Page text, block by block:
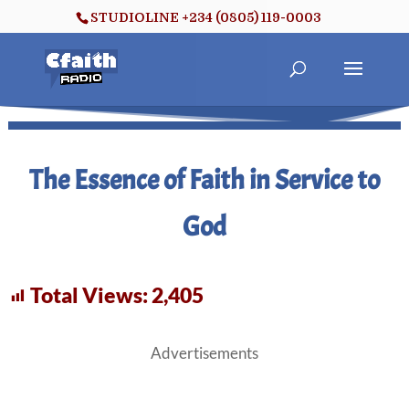
STUDIOLINE +234 (0805) 119-0003
The Essence of Faith in Service to
God
Total Views:2,405
Advertisements